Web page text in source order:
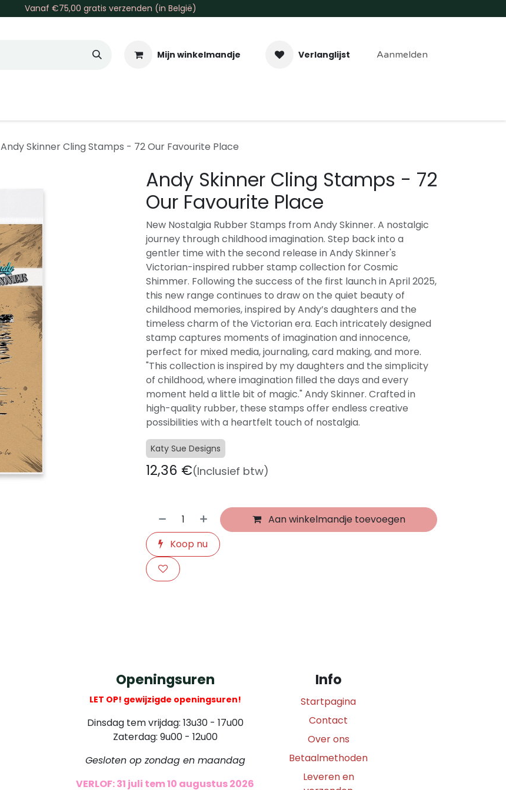
Vanaf €75,00 gratis verzenden (in België)
Mijn winkelmandje Verlanglijst Aanmelden
Andy Skinner Cling Stamps - 72 Our Favourite Place
Andy Skinner Cling Stamps - 72
Our Favourite Place
New Nostalgia Rubber Stamps from Andy Skinner. A nostalgic
journey through childhood imagination. Step back into a
gentler time with the second release in Andy Skinner's
Victorian-inspired rubber stamp collection for Cosmic
Shimmer. Following the success of the first launch in April 2025,
this new range continues to draw on the quiet beauty of
childhood memories, inspired by Andy’s daughters and the
timeless charm of the Victorian era. Each intricately designed
stamp captures moments of imagination and innocence,
perfect for mixed media, journaling, card making, and more.
"This collection is inspired by my daughters and the simplicity
of childhood, where imagination filled the days and every
moment held a little bit of magic." Andy Skinner. Crafted in
high-quality rubber, these stamps offer endless creative
possibilities with a heartfelt touch of nostalgia.
Katy Sue Designs
12,36 €(Inclusief btw)
Aan winkelmandje toevoegen
Koop nu
Openingsuren
LET OP! gewijzigde openingsuren!
Dinsdag tem vrijdag: 13u30 - 17u00
Zaterdag: 9u00 - 12u00
Gesloten op zondag en maandag
VERLOF: 31 juli tem 10 augustus 2026
Info
Startpagina
Contact
Over ons
Betaalmethoden
Leveren en